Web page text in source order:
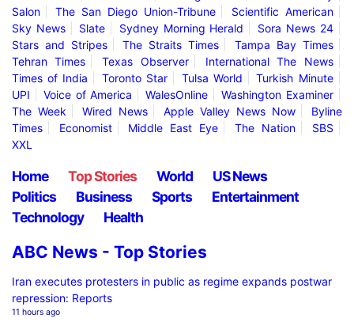
Salon
The San Diego Union-Tribune
Scientific American
Sky News
Slate Sydney Morning Herald
Sora News 24
Stars and Stripes
The Straits Times
Tampa Bay Times
Tehran Times
Texas Observer
International The News
Times of India
Toronto Star Tulsa World
Turkish Minute
UPI
Voice of America WalesOnline
Washington Examiner
The Week
Wired News Apple Valley News Now
Byline
Times
Economist Middle East Eye The Nation
SBS
XXL
Home Top Stories World
US News
Politics
Business Sports
Entertainment
Technology
Health
ABC News - Top Stories
Iran executes protesters in public as regime expands postwar
repression: Reports
11 hours ago